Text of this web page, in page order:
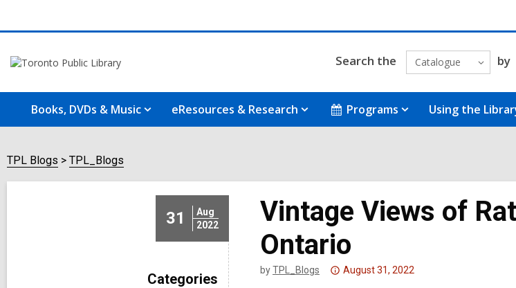
Search the Catalogue by
Books, DVDs & Music eResources & Research Programs Using the
TPL Blogs TPL_Blogs
31
Aug
2022
Categories
Vintage Views of
Ontario
byTPL_Blogs
Attention:
August 31, 2022